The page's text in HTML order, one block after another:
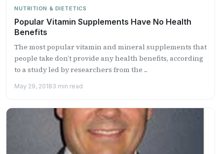
NUTRITION & DIETETICS
Popular Vitamin Supplements Have No Health
Benefits
The most popular vitamin and mineral supplements that
people take don’t provide any health benefits, according
to a study led by researchers from the ...
May 29, 20183 min read